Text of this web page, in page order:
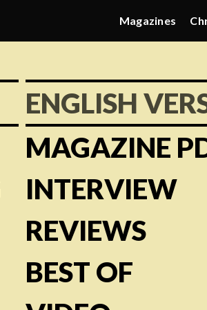
Magazines
ENGLISH
MAGAZINE
INTERVIEW
REVIEWS
BEST OF